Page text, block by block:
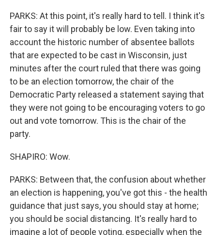
PARKS: At this point, it's really hard to tell. I think it's
fair to say it will probably be low. Even taking into
account the historic number of absentee ballots
that are expected to be cast in Wisconsin, just
minutes after the court ruled that there was going
to be an election tomorrow, the chair of the
Democratic Party released a statement saying that
they were not going to be encouraging voters to go
out and vote tomorrow. This is the chair of the
party.
SHAPIRO: Wow.
PARKS: Between that, the confusion about whether
an election is happening, you've got this - the health
guidance that just says, you should stay at home;
you should be social distancing. It's really hard to
imagine a lot of people voting, especially when the